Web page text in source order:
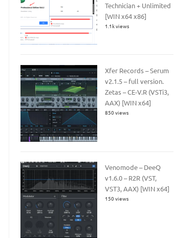
Technician + Unlimited
[WIN x64 x86]
1.1k views
Xfer Records – Serum
v2.1.5 – full version.
Zetas – CE-V.R (VSTi3,
AAX) [WIN x64]
850 views
Venomode – DeeQ
v1.6.0 – R2R (VST,
VST3, AAX) [WIN x64]
150 views